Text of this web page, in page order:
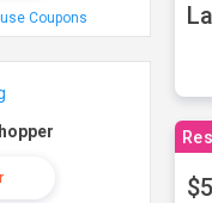
Coupons